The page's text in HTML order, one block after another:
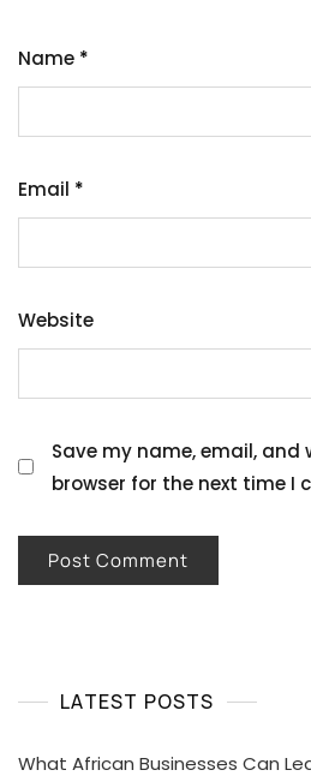
Name *
Email *
Website
Save my name, email, and
browser for the next time I
LATEST POSTS
What African Businesses Can